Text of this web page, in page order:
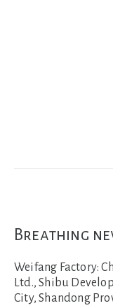
Breathing
Weifang Factory:
Ltd., Shibu
City, Shandong